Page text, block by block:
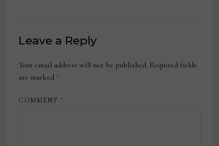
Leave a Reply
Your email address will not be published. Required fields
are marked *
COMMENT *